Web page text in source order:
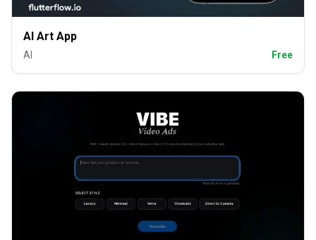
AI Art App
AI Free